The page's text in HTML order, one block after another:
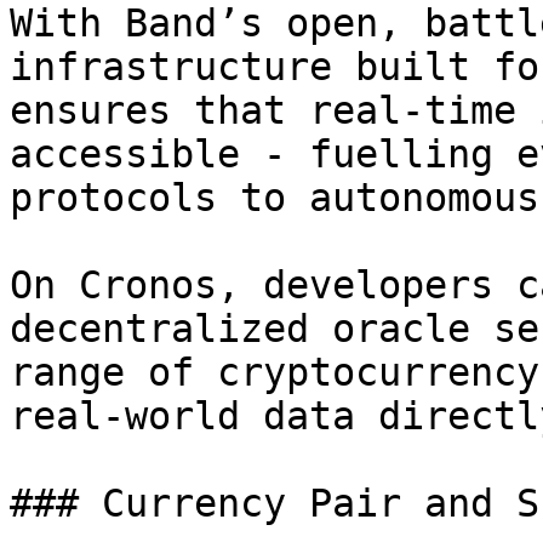
With Band’s open,
infrastructure built
ensures that real-time
accessible - fuelling
protocols to
On Cronos, developers
decentralized oracle
range of
real-world data
### Currency Pair and